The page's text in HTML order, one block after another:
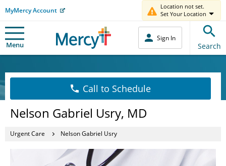
MyMercy Account
Location not set.
Set Your Location
Menu
Sign In
Search
Call to Schedule
Nelson Gabriel Usry, MD
Urgent Care Nelson Gabriel Usry